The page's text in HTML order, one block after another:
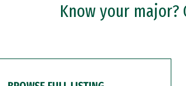
Know your